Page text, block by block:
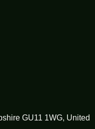
GU11 1WG, United